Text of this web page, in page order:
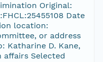
Original:
Date
location:
or address
Katharine D. Kane,
Selected